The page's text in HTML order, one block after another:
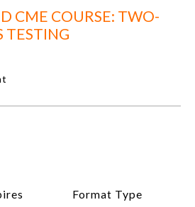
CME COURSE: TWO-
TESTING
Format Type